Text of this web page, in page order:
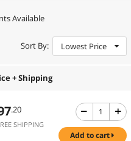
Available
Sort By: Lowest Price
+ Shipping
.20
SHIPPING
add to cart